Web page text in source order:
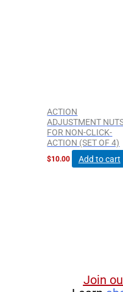
ACTION
ADJUSTMENT
FOR NON-CLICK-
ACTION (SET OF 4)
$10.00 Add to cart
Join